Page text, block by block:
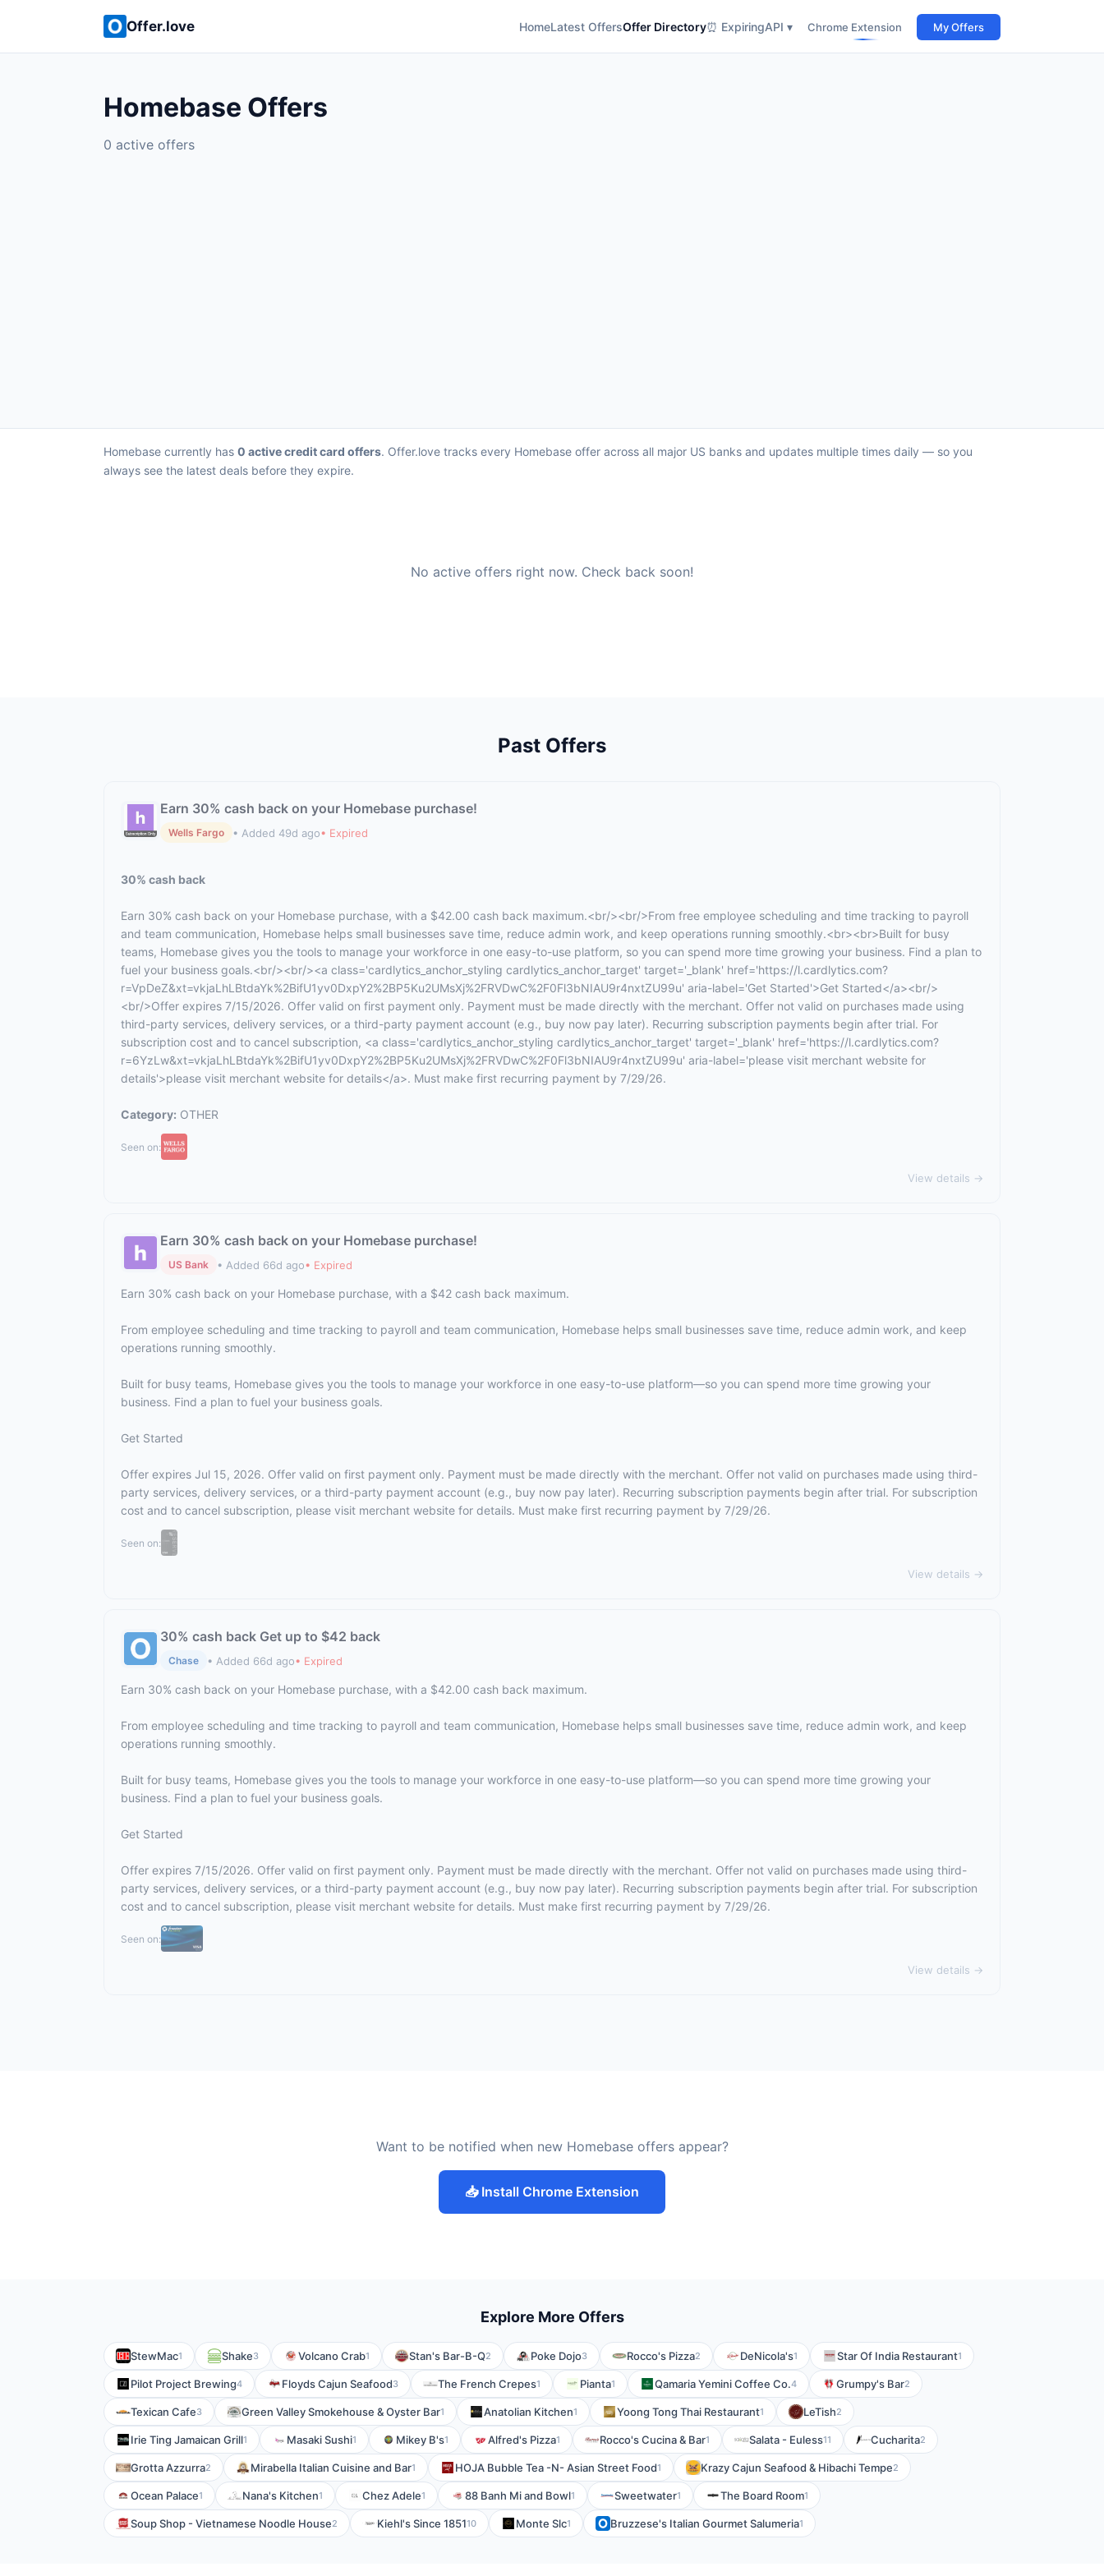
Offer.love HomeLatest OffersOffer Directory⏰ ExpiringAPI ▾ Chrome Extension My Offers
Homebase Offers
0 active offers
Homebase currently has 0 active credit card offers. Offer.love tracks every Homebase offer across all major US banks and updates multiple times daily — so you
always see the latest deals before they expire.
No active offers right now. Check back soon!
Past Offers
Earn 30% cash back on your Homebase purchase!
Wells Fargo • Added 49d ago• Expired
30% cash back
Earn 30% cash back on your Homebase purchase, with a $42.00 cash back maximum.<br/><br/>From free employee scheduling and time tracking to payroll
and team communication, Homebase helps small businesses save time, reduce admin work, and keep operations running smoothly.<br><br>Built for busy
teams, Homebase gives you the tools to manage your workforce in one easy-to-use platform, so you can spend more time growing your business. Find a plan to
fuel your business goals.<br/><br/><a class='cardlytics_anchor_styling cardlytics_anchor_target' target='_blank' href='https://l.cardlytics.com?
r=VpDeZ&xt=vkjaLhLBtdaYk%2BifU1yv0DxpY2%2BP5Ku2UMsXj%2FRVDwC%2F0Fl3bNIAU9r4nxtZU99u' aria-label='Get Started'>Get Started</a><br/>
<br/>Offer expires 7/15/2026. Offer valid on first payment only. Payment must be made directly with the merchant. Offer not valid on purchases made using
third-party services, delivery services, or a third-party payment account (e.g., buy now pay later). Recurring subscription payments begin after trial. For
subscription cost and to cancel subscription, <a class='cardlytics_anchor_styling cardlytics_anchor_target' target='_blank' href='https://l.cardlytics.com?
r=6YzLw&xt=vkjaLhLBtdaYk%2BifU1yv0DxpY2%2BP5Ku2UMsXj%2FRVDwC%2F0Fl3bNIAU9r4nxtZU99u' aria-label='please visit merchant website for
details'>please visit merchant website for details</a>. Must make first recurring payment by 7/29/26.
Category: OTHER
Seen on:
View details →
Earn 30% cash back on your Homebase purchase!
US Bank • Added 66d ago• Expired
Earn 30% cash back on your Homebase purchase, with a $42 cash back maximum.
From employee scheduling and time tracking to payroll and team communication, Homebase helps small businesses save time, reduce admin work, and keep
operations running smoothly.
Built for busy teams, Homebase gives you the tools to manage your workforce in one easy-to-use platform—so you can spend more time growing your
business. Find a plan to fuel your business goals.
Get Started
Offer expires Jul 15, 2026. Offer valid on first payment only. Payment must be made directly with the merchant. Offer not valid on purchases made using third-
party services, delivery services, or a third-party payment account (e.g., buy now pay later). Recurring subscription payments begin after trial. For subscription
cost and to cancel subscription, please visit merchant website for details. Must make first recurring payment by 7/29/26.
Seen on:
View details →
30% cash back Get up to $42 back
Chase • Added 66d ago• Expired
Earn 30% cash back on your Homebase purchase, with a $42.00 cash back maximum.
From employee scheduling and time tracking to payroll and team communication, Homebase helps small businesses save time, reduce admin work, and keep
operations running smoothly.
Built for busy teams, Homebase gives you the tools to manage your workforce in one easy-to-use platform—so you can spend more time growing your
business. Find a plan to fuel your business goals.
Get Started
Offer expires 7/15/2026. Offer valid on first payment only. Payment must be made directly with the merchant. Offer not valid on purchases made using third-
party services, delivery services, or a third-party payment account (e.g., buy now pay later). Recurring subscription payments begin after trial. For subscription
cost and to cancel subscription, please visit merchant website for details. Must make first recurring payment by 7/29/26.
Seen on:
View details →
Want to be notified when new Homebase offers appear?
📥 Install Chrome Extension
Explore More Offers
StewMac1 Shake3 Volcano Crab1 Stan's Bar-B-Q2 Poke Dojo3 Rocco's Pizza2 DeNicola's1 Star Of India Restaurant1
Pilot Project Brewing4 Floyds Cajun Seafood3 The French Crepes1 Pianta1 Qamaria Yemini Coffee Co.4 Grumpy's Bar2
Texican Cafe3 Green Valley Smokehouse & Oyster Bar1 Anatolian Kitchen1 Yoong Tong Thai Restaurant1 LeTish2
Irie Ting Jamaican Grill1 Masaki Sushi1 Mikey B's1 Alfred's Pizza1 Rocco's Cucina & Bar1 Salata - Euless11 Cucharita2
Grotta Azzurra2 Mirabella Italian Cuisine and Bar1 HOJA Bubble Tea -N- Asian Street Food1 Krazy Cajun Seafood & Hibachi Tempe2
Ocean Palace1 Nana's Kitchen1 Chez Adele1 88 Banh Mi and Bowl1 Sweetwater1 The Board Room1
Soup Shop - Vietnamese Noodle House2 Kiehl's Since 185110 Monte Slc1 Bruzzese's Italian Gourmet Salumeria1